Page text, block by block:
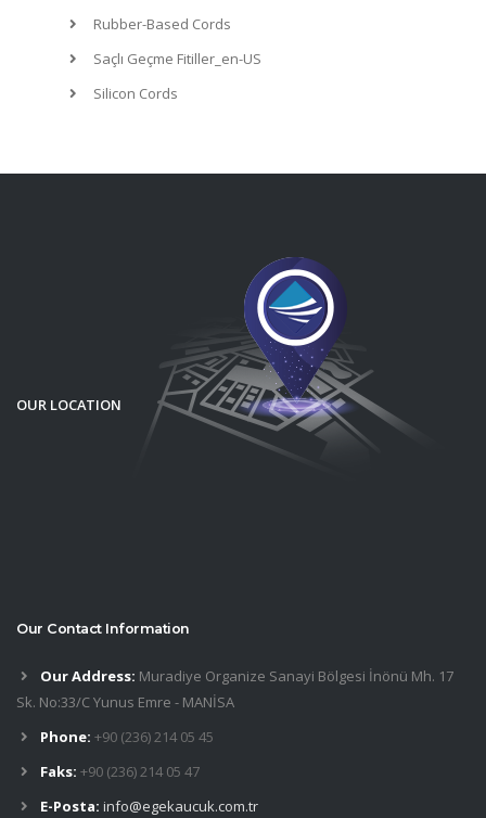
Rubber-Based Cords
Saçlı Geçme Fitiller_en-US
Silicon Cords
OUR LOCATION
Our Contact Information
Our Address: Muradiye Organize Sanayi Bölgesi İnönü Mh. 17
Sk. No:33/C Yunus Emre - MANİSA
Phone: +90 (236) 214 05 45
Faks: +90 (236) 214 05 47
E-Posta: info@egekaucuk.com.tr